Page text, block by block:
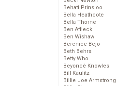
Behati Prinsloo
Bella Heathcote
Bella Thorne
Ben Affleck
Ben Wishaw
Berenice Bejo
Beth Behrs
Betty Who
Beyoncé Knowles
Bill Kaulitz
Billie Joe Armstrong